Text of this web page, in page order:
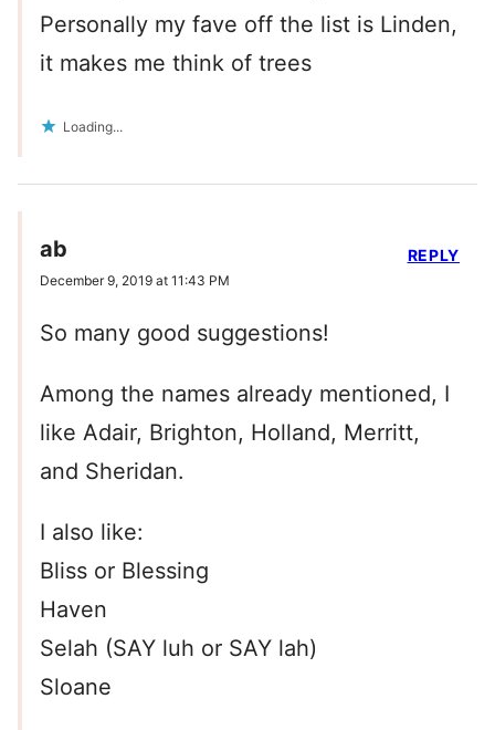
Personally my fave off the list is Linden,
it makes me think of trees
Loading...
ab
December 9, 2019 at 11:43 PM
So many good suggestions!
Among the names already mentioned, I
like Adair, Brighton, Holland, Merritt,
and Sheridan.
I also like:
Bliss or Blessing
Haven
Selah (SAY luh or SAY lah)
Sloane
REPLY